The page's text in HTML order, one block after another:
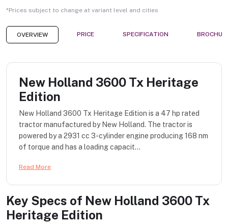
*Prices subject to change at variant level and cities
OVERVIEW PRICE SPECIFICATION
New Holland 3600 Tx Heritage
Edition
New Holland 3600 Tx Heritage Edition is a 47 hp rated
tractor manufactured by New Holland. The tractor is
powered by a 2931 cc 3-cylinder engine producing 168 nm
of torque and has a loading capacit...
Read More
Key Specs of New Holland 3600 Tx
Heritage Edition